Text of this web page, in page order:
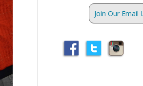
Join Our Email